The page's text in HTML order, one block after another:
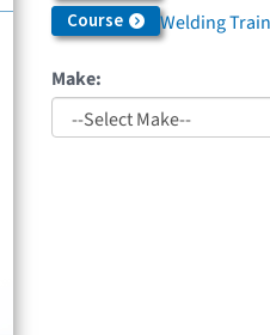
Course Welding
Make: